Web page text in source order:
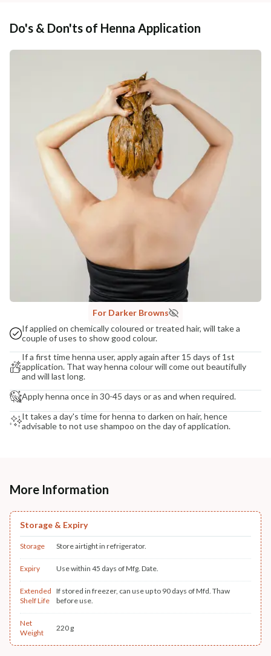
Do's & Don'ts of Henna Application
For Darker Browns
If applied on chemically coloured or treated hair, will take a
couple of uses to show good colour.
If a first time henna user, apply again after 15 days of 1st
application. That way henna colour will come out beautifully
and will last long.
Apply henna once in 30-45 days or as and when required.
It takes a day's time for henna to darken on hair, hence
advisable to not use shampoo on the day of application.
More Information
Storage & Expiry
Storage Store airtight in refrigerator.
Expiry Use within 45 days of Mfg. Date.
Extended
Shelf Life
If stored in freezer, can use up to 90 days of Mfd. Thaw
before use.
Net
Weight
220 g